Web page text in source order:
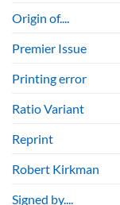
Origin of....
Premier Issue
Printing error
Ratio Variant
Reprint
Robert Kirkman
Signed by....